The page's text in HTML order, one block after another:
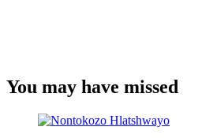
You may have missed